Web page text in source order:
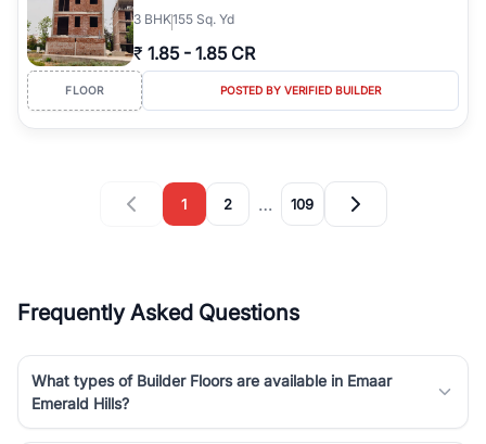
3 BHK155 Sq. Yd
₹ 1.85 - 1.85 CR
FLOOR POSTED BY VERIFIED BUILDER
1 2 … 109
Frequently Asked Questions
What types of Builder Floors are available in Emaar
Emerald Hills?